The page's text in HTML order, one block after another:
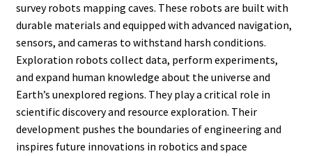
survey robots mapping caves. These robots are built with
durable materials and equipped with advanced navigation,
sensors, and cameras to withstand harsh conditions.
Exploration robots collect data, perform experiments,
and expand human knowledge about the universe and
Earth’s unexplored regions. They play a critical role in
scientific discovery and resource exploration. Their
development pushes the boundaries of engineering and
inspires future innovations in robotics and space